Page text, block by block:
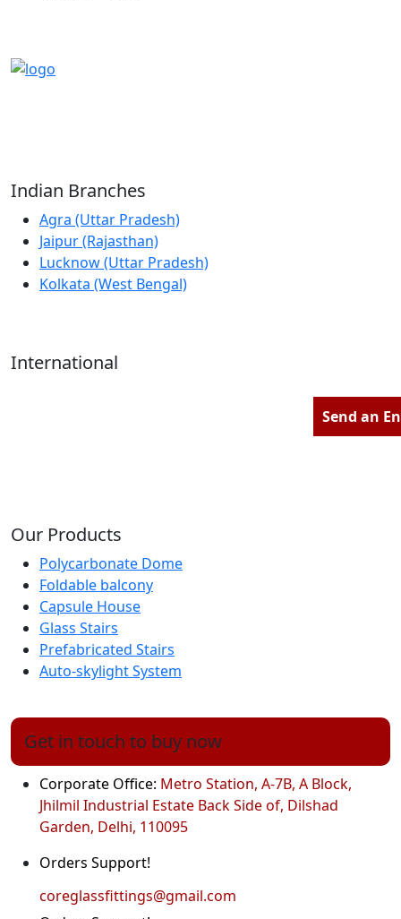
Send an
Indian Branches
Agra (Uttar Pradesh)
Jaipur (Rajasthan)
Lucknow (Uttar Pradesh)
Kolkata (West Bengal)
International
Our Products
Polycarbonate Dome
Foldable balcony
Capsule House
Glass Stairs
Prefabricated Stairs
Auto-skylight System
Get in touch to buy now
Corporate Office: Metro Station, A-7B, A Block,
Jhilmil Industrial Estate Back Side of, Dilshad
Garden, Delhi, 110095
Orders Support!
coreglassfittings@gmail.com